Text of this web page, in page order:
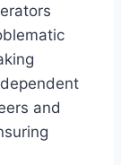
and